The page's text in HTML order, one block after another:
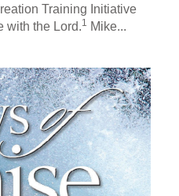
Training Initiative
with the Lord.1 Mike...